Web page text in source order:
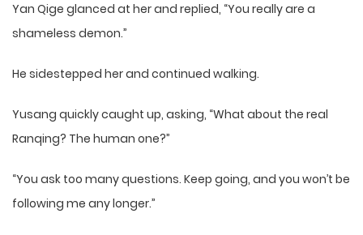
Yan Qige glanced at her and replied, “You really are a
shameless demon.”
He sidestepped her and continued walking.
Yusang quickly caught up, asking, “What about the real
Ranqing? The human one?”
“You ask too many questions. Keep going, and you won’t be
following me any longer.”